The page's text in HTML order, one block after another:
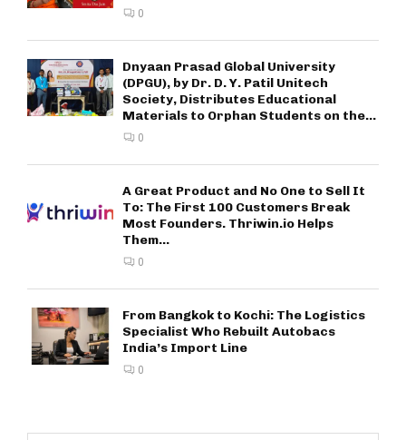
0
Dnyaan Prasad Global University
(DPGU), by Dr. D. Y. Patil Unitech
Society, Distributes Educational
Materials to Orphan Students on the...
0
A Great Product and No One to Sell It
To: The First 100 Customers Break
Most Founders. Thriwin.io Helps
Them...
0
From Bangkok to Kochi: The Logistics
Specialist Who Rebuilt Autobacs
India’s Import Line
0